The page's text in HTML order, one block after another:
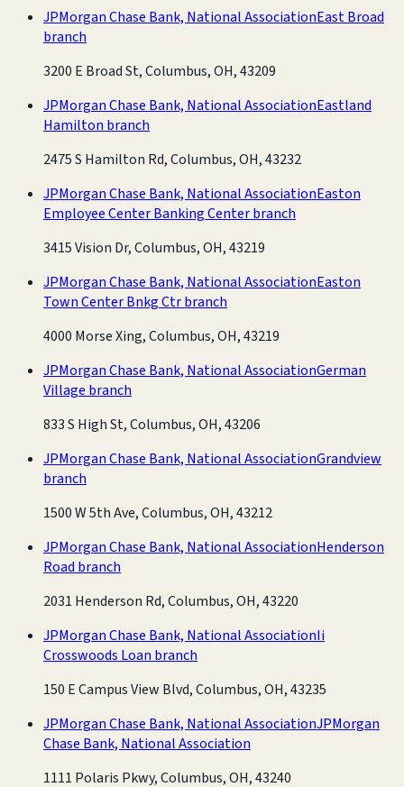
JPMorgan Chase Bank, National AssociationEast Broad
branch
3200 E Broad St, Columbus, OH, 43209
JPMorgan Chase Bank, National AssociationEastland
Hamilton branch
2475 S Hamilton Rd, Columbus, OH, 43232
JPMorgan Chase Bank, National AssociationEaston
Employee Center Banking Center branch
3415 Vision Dr, Columbus, OH, 43219
JPMorgan Chase Bank, National AssociationEaston
Town Center Bnkg Ctr branch
4000 Morse Xing, Columbus, OH, 43219
JPMorgan Chase Bank, National AssociationGerman
Village branch
833 S High St, Columbus, OH, 43206
JPMorgan Chase Bank, National AssociationGrandview
branch
1500 W 5th Ave, Columbus, OH, 43212
JPMorgan Chase Bank, National AssociationHenderson
Road branch
2031 Henderson Rd, Columbus, OH, 43220
JPMorgan Chase Bank, National AssociationIi
Crosswoods Loan branch
150 E Campus View Blvd, Columbus, OH, 43235
JPMorgan Chase Bank, National AssociationJPMorgan
Chase Bank, National Association
1111 Polaris Pkwy, Columbus, OH, 43240